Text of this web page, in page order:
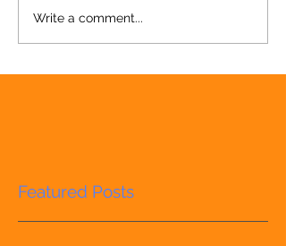
Write a comment...
Featured Posts